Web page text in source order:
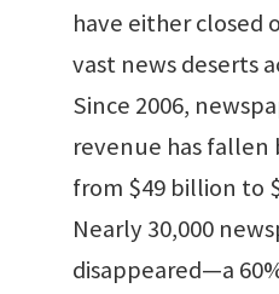
have either closed
vast news deserts
Since 2006,
revenue has fallen
from $49 billion to
Nearly 30,000
disappeared—a